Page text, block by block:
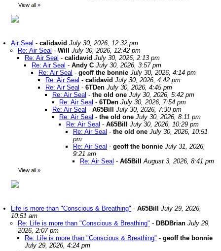
View all »
Air Seal - calidavid July 30, 2026, 12:32 pm
Re: Air Seal - Will
July 30, 2026, 12:42 pm
Re: Air Seal - calidavid July 30, 2026, 2:13 pm
Re: Air Seal - Andy C July 30, 2026, 3:57 pm
Re: Air Seal - geoff the bonnie July 30, 2026, 4:14 pm
Re: Air Seal - calidavid July 30, 2026, 4:42 pm
Re: Air Seal - 6TDen July 30, 2026, 4:45 pm
Re: Air Seal - the old one July 30, 2026, 5:42 pm
Re: Air Seal - 6TDen July 30, 2026, 7:54 pm
Re: Air Seal - A65Bill
July 30, 2026, 7:30 pm
Re: Air Seal - the old one July 30, 2026, 8:11 pm
Re: Air Seal - A65Bill
July 30, 2026, 10:29 pm
Re: Air Seal - the old one July 30, 2026, 10:51
pm
Re: Air Seal - geoff the bonnie July 31, 2026,
9:21 am
Re: Air Seal - A65Bill August 3, 2026, 8:41 pm
View all »
Life is more than "Conscious & Breathing" - A65Bill
July 29, 2026,
10:51 am
Re: Life is more than "Conscious & Breathing" - DBDBrian July 29,
2026, 2:07 pm
Re: Life is more than "Conscious & Breathing" - geoff the bonnie
July 29, 2026, 4:24 pm